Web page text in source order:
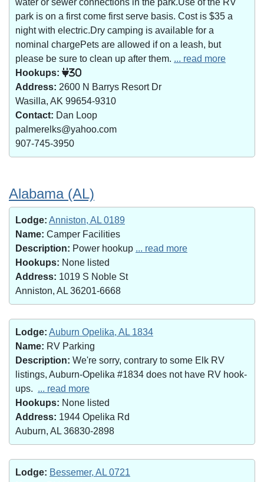
water or sewer connections in the park.Use of the RV
park is on a first come first serve basis. Cost is $35 a
night with electric.Dry camping is available for a
nominal chargePets are allowed if on a leash, but
please be sure to clean up after them. ... read more
Hookups:
30
Address: 2600 N Barrys Resort Dr
Wasilla, AK 99654-9310
Contact: Dan Loop
palmerelks@yahoo.com
907-745-3950
Alabama (AL)
Lodge: Anniston, AL 0189
Name: Camper Facilities
Description: Power hookup ... read more
Hookups: None listed
Address: 1019 S Noble St
Anniston, AL 36201-6668
Lodge: Auburn Opelika, AL 1834
Name: RV Parking
Description: We're sorry, contrary to some Elk RV
listings, Auburn-Opelika #1834 does not have RV hook-
ups. ... read more
Hookups: None listed
Address: 1944 Opelika Rd
Auburn, AL 36830-2898
Lodge: Bessemer, AL 0721